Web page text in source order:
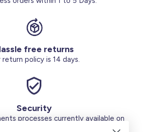
free returns
return policy is 14 days.
Security
processes currently available on